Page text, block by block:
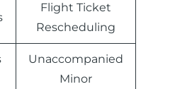
Flight Ticket
Rescheduling
Unaccompanied
Minor